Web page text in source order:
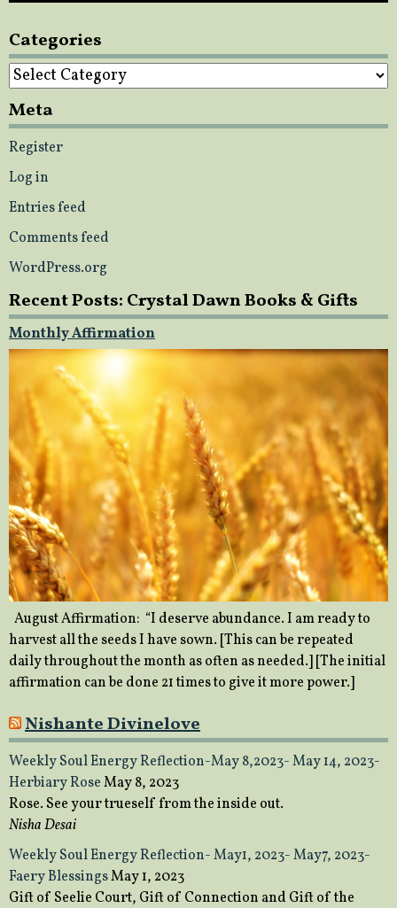
Categories
Categories
Meta
Register
Log in
Entries feed
Comments feed
WordPress.org
Recent Posts: Crystal Dawn Books & Gifts
Monthly Affirmation
August Affirmation: “I deserve abundance. I am ready to
harvest all the seeds I have sown. [This can be repeated
daily throughout the month as often as needed.] [The initial
affirmation can be done 21 times to give it more power.]
Nishante Divinelove
Weekly Soul Energy Reflection-May 8,2023- May 14, 2023-
Herbiary RoseMay 8, 2023
Rose. See your trueself from the inside out.
Nisha Desai
Weekly Soul Energy Reflection- May1, 2023- May7, 2023-
Faery BlessingsMay 1, 2023
Gift of Seelie Court, Gift of Connection and Gift of the